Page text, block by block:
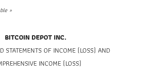
BITCOIN DEPOT INC.
STATEMENTS OF INCOME (LOSS) AND
INCOME (LOSS)